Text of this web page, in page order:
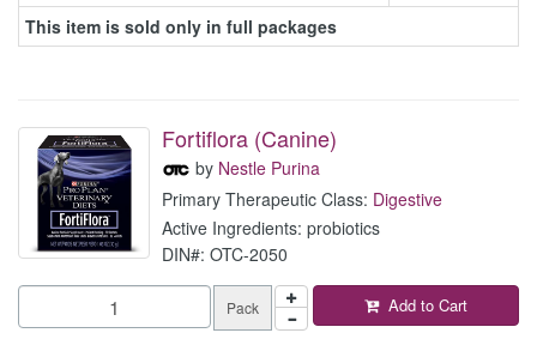
This item is sold only in full packages
Fortiflora (Canine)
by Nestle Purina
Primary Therapeutic Class: Digestive
Active Ingredients: probiotics
DIN#: OTC-2050
Pack Add to Cart